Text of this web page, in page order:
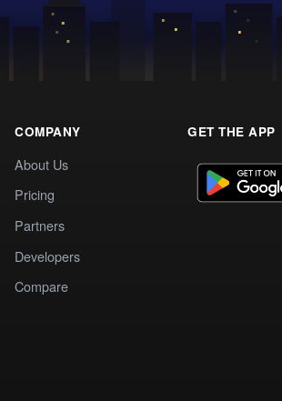
COMPANY
About Us
Pricing
Partners
Developers
Compare
GET THE APP